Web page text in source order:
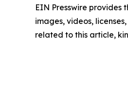
EIN Presswire provides
images, videos,
related to this article,